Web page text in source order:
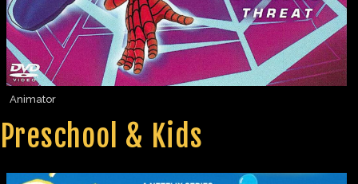
Animator
Preschool & Kids